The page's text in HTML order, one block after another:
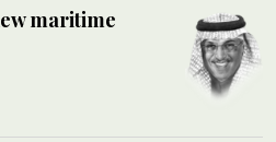
maritime